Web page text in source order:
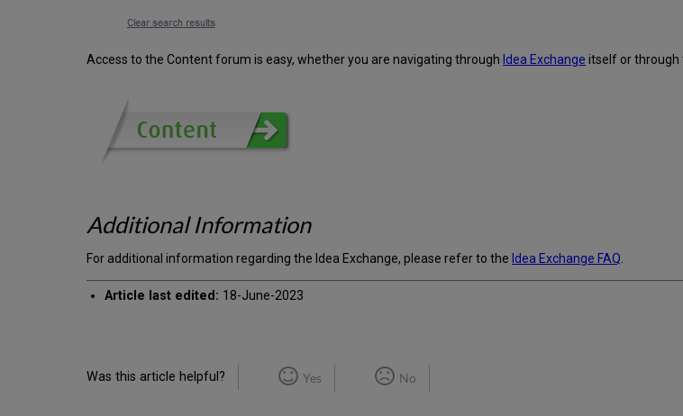
Access to the Content forum is easy, whether you are navigating through Idea Exchange itself or through
Additional Information
For additional information regarding the Idea Exchange, please refer to the Idea Exchange FAQ
Article last edited: 18-June-2023
Was this article helpful? Yes No